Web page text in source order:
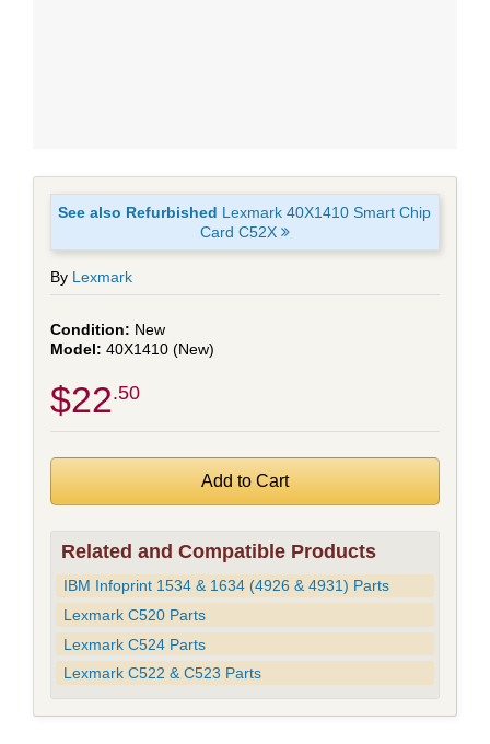
See also Refurbished Lexmark 40X1410 Smart Chip
Card C52X
By Lexmark
New
40X1410 (New)
$22 .50
Related and Compatible Products
IBM Infoprint 1534 & 1634 (4926 & 4931) Parts
Lexmark C520 Parts
Lexmark C524 Parts
Lexmark C522 & C523 Parts